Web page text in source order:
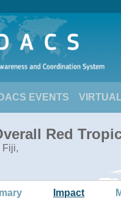
EVENTS
Red
Fiji,
Impact